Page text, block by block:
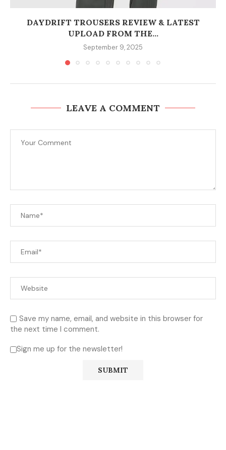
DAYDRIFT TROUSERS REVIEW & LATEST
UPLOAD FROM THE...
September 9, 2025
LEAVE A COMMENT
Save my name, email, and website in this browser for
the next time I comment.
Sign me up for the newsletter!